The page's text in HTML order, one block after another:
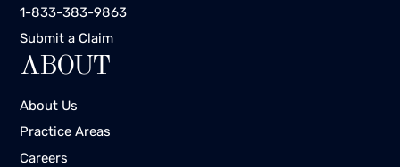
1-833-383-9863
Submit a Claim
ABOUT
About Us
Practice Areas
Careers